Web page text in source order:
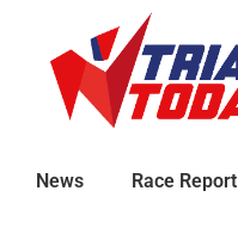
News Race Report